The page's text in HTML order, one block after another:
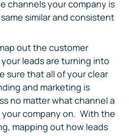
channels your company is
similar and consistent
out the customer
leads are turning into
sure that all of your clear
and marketing is
no matter what channel a
company on. With the
mapping out how leads